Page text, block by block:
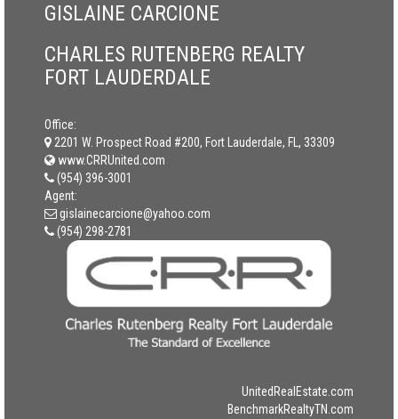
GISLAINE CARCIONE
CHARLES RUTENBERG REALTY
FORT LAUDERDALE
Office:
2201 W. Prospect Road #200, Fort Lauderdale, FL, 33309
www.CRRUnited.com
(954) 396-3001
Agent:
gislainecarcione@yahoo.com
(954) 298-2781
UnitedRealEstate.com
BenchmarkRealtyTN.com